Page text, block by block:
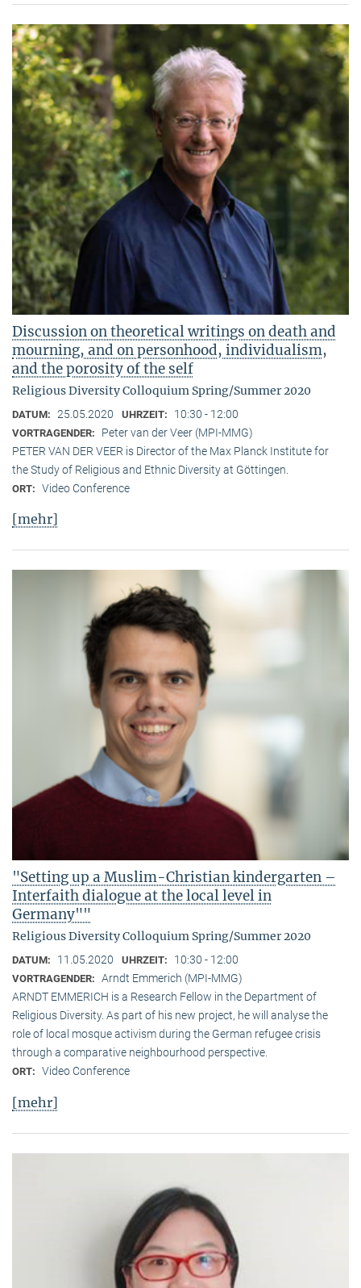
Discussion on theoretical writings on death and
mourning, and on personhood, individualism,
and the porosity of the self
Religious Diversity Colloquium Spring/Summer 2020
DATUM: 25.05.2020 UHRZEIT: 10:30 - 12:00
VORTRAGENDER:
Peter van der Veer (MPI-MMG)
PETER VAN DER VEER is Director of the Max Planck Institute for
the Study of Religious and Ethnic Diversity at Göttingen.
ORT: Video Conference
[mehr]
"Setting up a Muslim-Christian kindergarten –
Interfaith dialogue at the local level in
Germany""
Religious Diversity Colloquium Spring/Summer 2020
DATUM: 11.05.2020 UHRZEIT: 10:30 - 12:00
VORTRAGENDER: Arndt Emmerich (MPI-MMG)
ARNDT EMMERICH is a Research Fellow in the Department of
Religious Diversity. As part of his new project, he will analyse the
role of local mosque activism during the German refugee crisis
through a comparative neighbourhood perspective.
ORT: Video Conference
[mehr]